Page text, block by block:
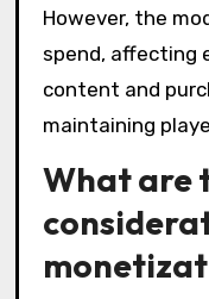
However, the
spend, affecting
content and
maintaining
What are